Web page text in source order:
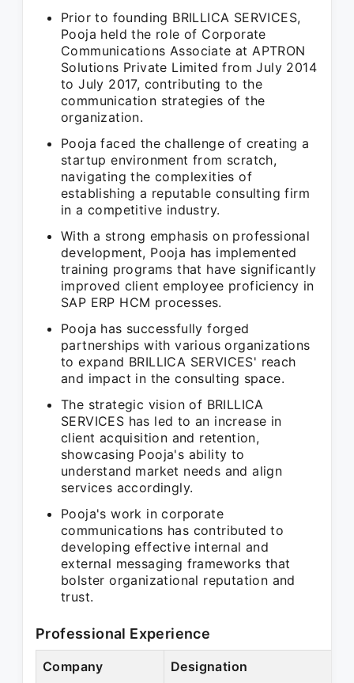
Prior to founding BRILLICA SERVICES,
Pooja held the role of Corporate
Communications Associate at APTRON
Solutions Private Limited from July 2014
to July 2017, contributing to the
communication strategies of the
organization.
Pooja faced the challenge of creating a
startup environment from scratch,
navigating the complexities of
establishing a reputable consulting firm
in a competitive industry.
With a strong emphasis on professional
development, Pooja has implemented
training programs that have significantly
improved client employee proficiency in
SAP ERP HCM processes.
Pooja has successfully forged
partnerships with various organizations
to expand BRILLICA SERVICES' reach
and impact in the consulting space.
The strategic vision of BRILLICA
SERVICES has led to an increase in
client acquisition and retention,
showcasing Pooja's ability to
understand market needs and align
services accordingly.
Pooja's work in corporate
communications has contributed to
developing effective internal and
external messaging frameworks that
bolster organizational reputation and
trust.
Professional Experience
Company Designation